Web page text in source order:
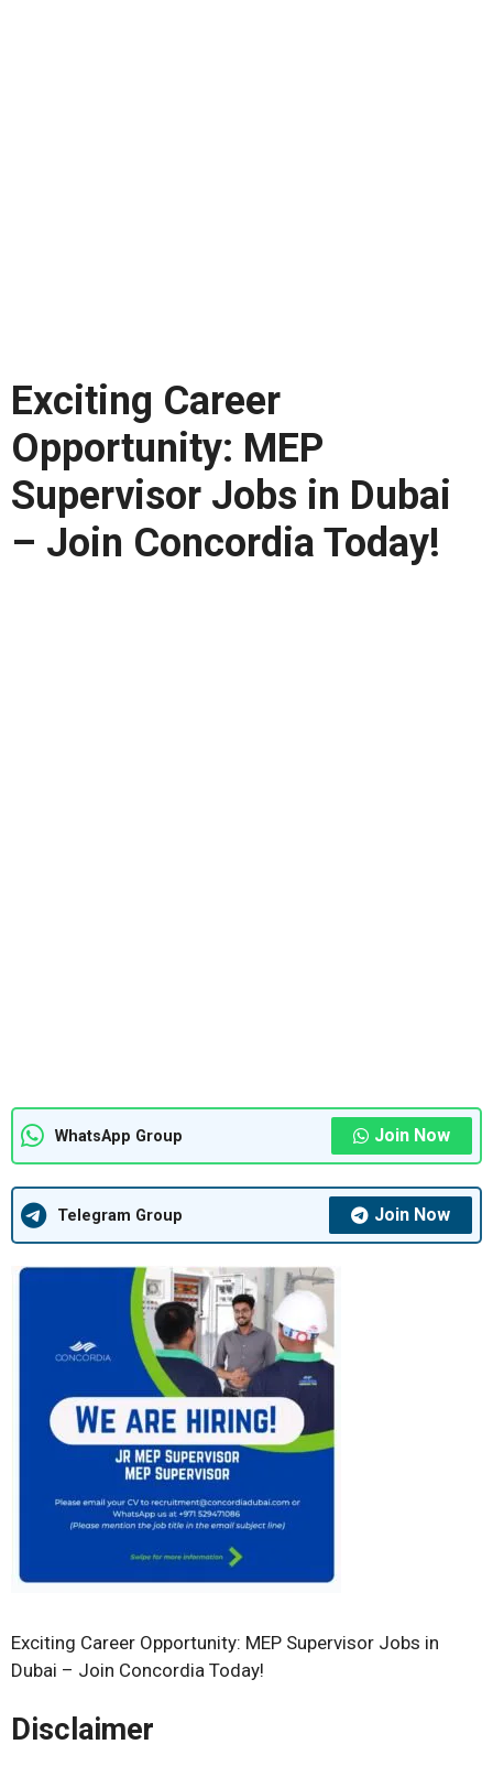
Exciting Career
Opportunity: MEP
Supervisor Jobs in Dubai
– Join Concordia Today!
WhatsApp Group Join Now
Telegram Group Join Now
Exciting Career Opportunity: MEP Supervisor Jobs in
Dubai – Join Concordia Today!
Disclaimer